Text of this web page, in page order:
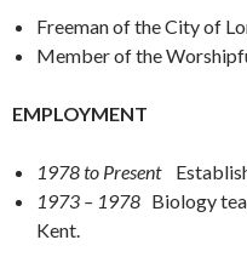
Freeman of the City of
Member of the
EMPLOYMENT
1978 to Present
1973 – 1978 Biology
Kent.